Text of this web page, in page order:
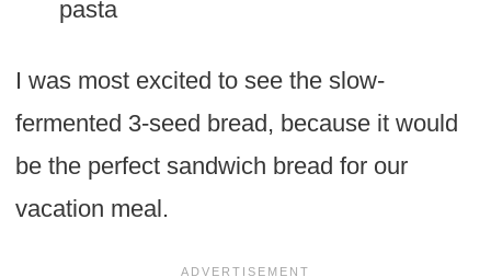
pasta
I was most excited to see the slow-
fermented 3-seed bread, because it would
be the perfect sandwich bread for our
vacation meal.